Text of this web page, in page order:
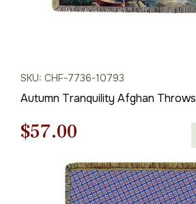
SKU: CHF-7736-10793
Autumn Tranquility Afghan Throws
Original
$57.00
price
is: